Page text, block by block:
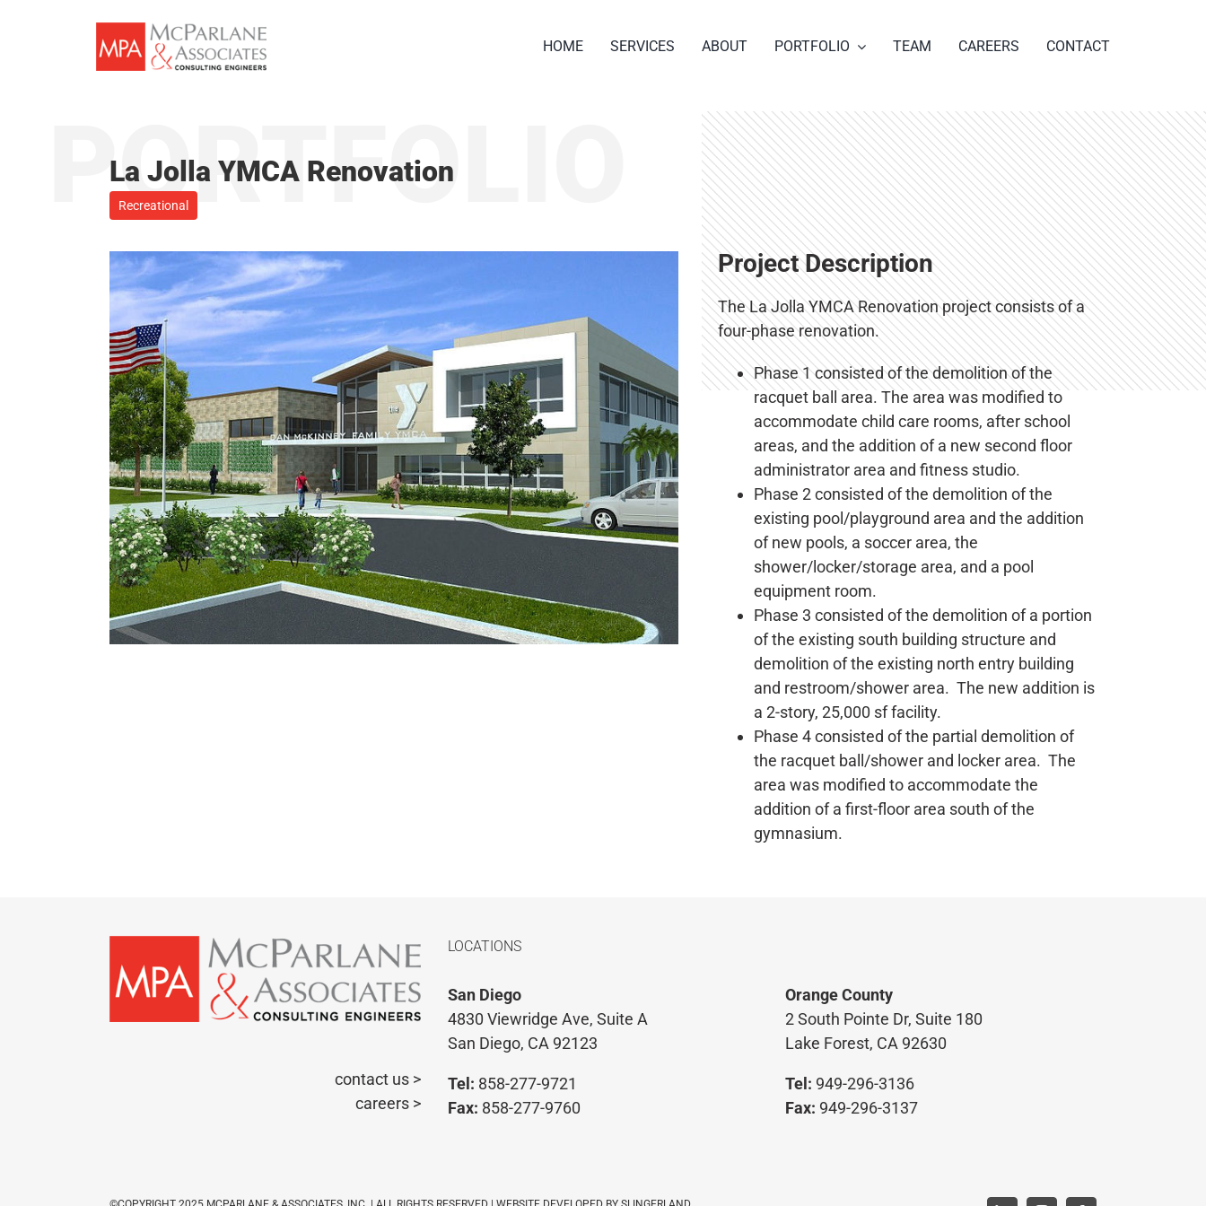
HOME SERVICES ABOUT PORTFOLIO TEAM CAREERS CONTACT
PORTFOLIO
La Jolla YMCA Renovation
Recreational
Project Description
The La Jolla YMCA Renovation project consists of a
four-phase renovation.
Phase 1 consisted of the demolition of the
racquet ball area. The area was modified to
accommodate child care rooms, after school
areas, and the addition of a new second floor
administrator area and fitness studio.
Phase 2 consisted of the demolition of the
existing pool/playground area and the addition
of new pools, a soccer area, the
shower/locker/storage area, and a pool
equipment room.
Phase 3 consisted of the demolition of a portion
of the existing south building structure and
demolition of the existing north entry building
and restroom/shower area. The new addition is
a 2-story, 25,000 sf facility.
Phase 4 consisted of the partial demolition of
the racquet ball/shower and locker area. The
area was modified to accommodate the
addition of a first-floor area south of the
gymnasium.
contact us >
careers >
LOCATIONS
San Diego
4830 Viewridge Ave, Suite A
San Diego, CA 92123
Tel: 858-277-9721
Fax: 858-277-9760
Orange County
2 South Pointe Dr, Suite 180
Lake Forest, CA 92630
Tel: 949-296-3136
Fax: 949-296-3137